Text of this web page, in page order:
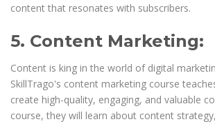
content that resonates with subscribers.
5. Content Marketing:
Content is king in the world of digital
SkillTrago's content marketing course
create high-quality, engaging, and valuable
course, they will learn about content